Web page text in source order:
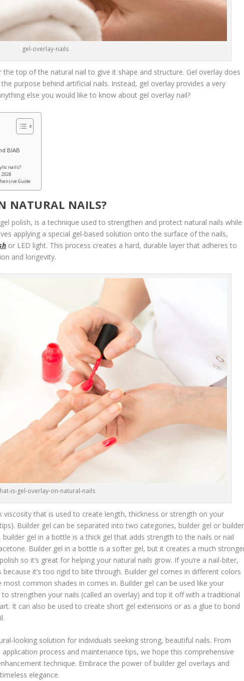
gel-overlay-nails
top of the natural nail to give it shape and structure. Gel overlay does
purpose behind artificial nails. Instead, gel overlay provides a very
else you would like to know about gel overlay nail?
BIAB
nails?
2028
Guide
NATURAL NAILS?
polish, is a technique used to strengthen and protect natural nails while
applying a special gel-based solution onto the surface of the nails,
or LED light. This process creates a hard, durable layer that adheres to
and longevity.
is-gel-overlay-on-natural-nails
viscosity that is used to create length, thickness or strength on your
Builder gel can be separated into two categories, builder gel or builder
builder gel in a bottle is a thick gel that adds strength to the nails or nail
Builder gel in a bottle is a softer gel, but it creates a much
so it’s great for helping your natural nails grow. If you’re a nail-biter,
it’s too rigid to bite through. Builder gel comes in different colors
common shades in comes in. Builder gel can be used like your
strengthen your nails (called an overlay) and top it off with a traditional
It can also be used to create short gel extensions or as a glue to bond
looking solution for individuals seeking strong, beautiful nails. From
process and maintenance tips, we hope this comprehensive
technique. Embrace the power of builder gel overlays and
elegance.